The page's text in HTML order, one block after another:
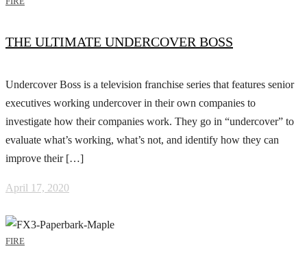
THE ULTIMATE UNDERCOVER BOSS
Undercover Boss is a television franchise series that features senior
executives working undercover in their own companies to
investigate how their companies work. They go in “undercover” to
evaluate what’s working, what’s not, and identify how they can
improve their […]
April 17, 2020
FIRE